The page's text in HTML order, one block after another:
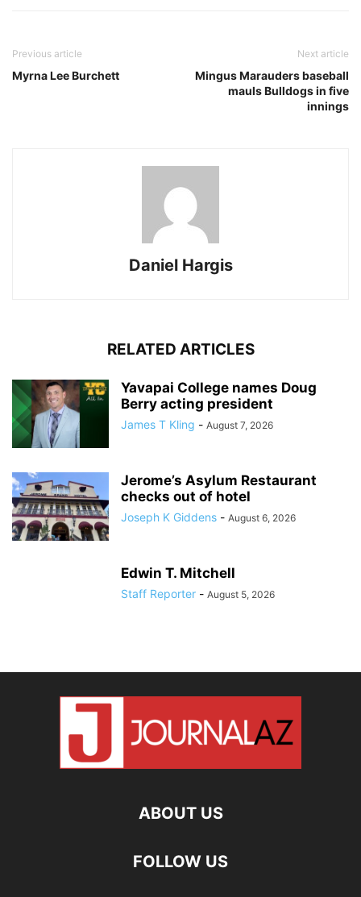
Previous article
Myrna Lee Burchett
Next article
Mingus Marauders baseball
mauls Bulldogs in five
innings
Daniel Hargis
RELATED ARTICLES
Yavapai College names Doug
Berry acting president
James T Kling - August 7, 2026
Jerome’s Asylum Restaurant
checks out of hotel
Joseph K Giddens - August 6, 2026
Edwin T. Mitchell
Staff Reporter - August 5, 2026
ABOUT US
FOLLOW US